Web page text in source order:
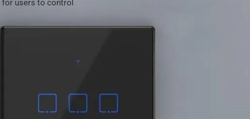
for users to control